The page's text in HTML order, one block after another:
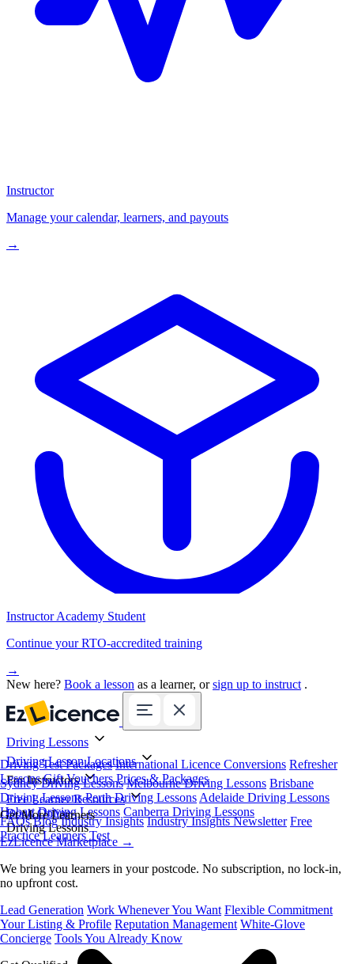
Instructor
Manage your calendar, learners, and payouts
→
Instructor Academy Student
Continue your RTO-accredited training
→
New here? Book a lesson as a learner, orsign up to instruct .
Driving Lessons
Driving Test Packages International Licence Conversions Refresher
Lessons Gift Vouchers Prices & Packages
Driving Lesson Locations
Sydney Driving Lessons Melbourne Driving Lessons Brisbane
Driving Lessons Perth Driving Lessons Adelaide Driving Lessons
Hobart Driving Lessons Canberra Driving Lessons
For Instructors
Get More Learners
EzLicence Marketplace →
We bring you learners in your postcode. No subscription, no lock-in,
no upfront cost.
Lead Generation Work Whenever You Want Flexible Commitment
Your Listing & Profile Reputation Management White-Glove
Concierge Tools You Already Know
Free Learner Resources
FAQs Blog Industry Insights Industry Insights Newsletter Free
Practice Learners Test
Book Online
Driving Lessons